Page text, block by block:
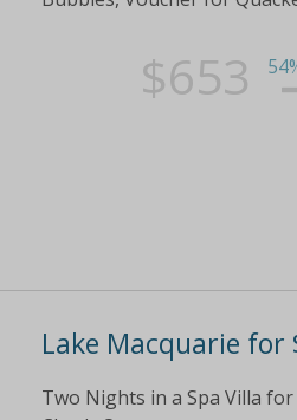
$653
Lake Macquarie for
Two Nights in a Spa Villa